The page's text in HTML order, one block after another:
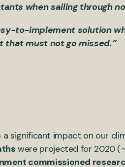
when sailing through
to-implement solution
that must not go missed.”
significant impact on our
were projected for 2020
commissioned